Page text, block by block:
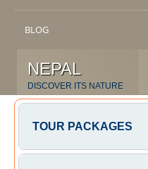
BLOG
NEPAL
DISCOVER ITS NATURE
TOUR PACKAGES